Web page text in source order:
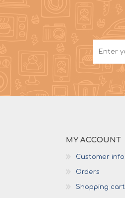
MY ACCOUNT
Customer info
Orders
Shopping cart